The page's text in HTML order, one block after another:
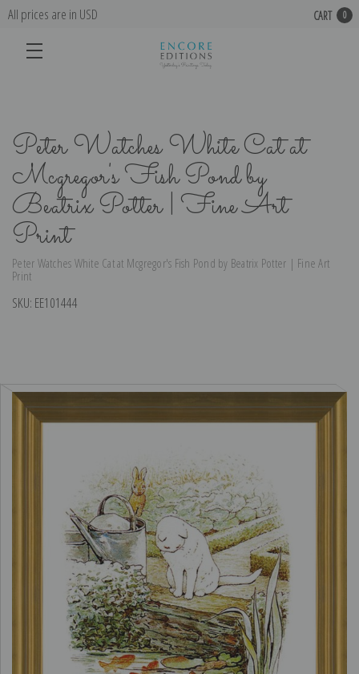
All prices are in USD CART 0
Peter Watches White Cat at
Mcgregor's Fish Pond by
Beatrix Potter | Fine Art
Print
Peter Watches White Cat at Mcgregor's Fish Pond by Beatrix Potter | Fine Art
Print
SKU: EE101444